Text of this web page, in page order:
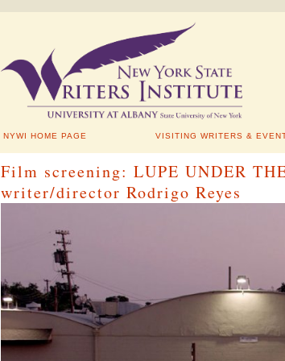
NYWI HOME PAGE VISITING WRITERS &
Film screening: LUPE UNDER
writer/director Rodrigo Reyes